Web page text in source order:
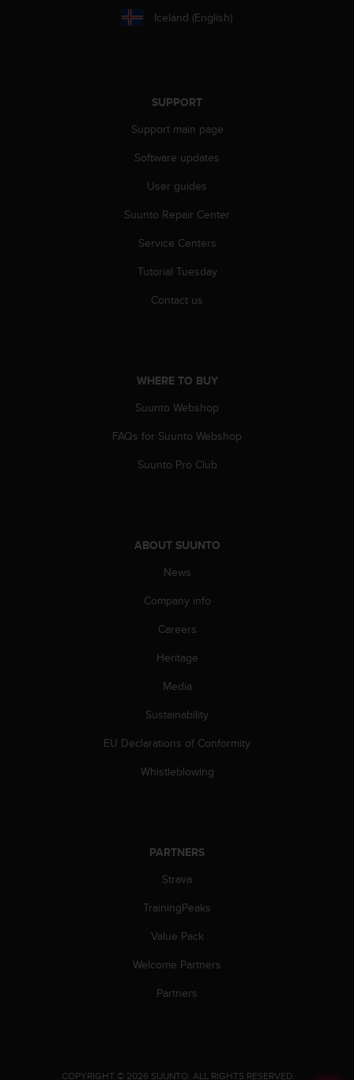
Iceland (English)
SUPPORT
Support main page
Software updates
User guides
Suunto Repair Center
Service Centers
Tutorial Tuesday
Contact us
WHERE TO BUY
Suunto Webshop
FAQs for Suunto Webshop
Suunto Pro Club
ABOUT SUUNTO
News
Company info
Careers
Heritage
Media
Sustainability
EU Declarations of Conformity
Whistleblowing
PARTNERS
Strava
TrainingPeaks
Value Pack
Welcome Partners
Partners
. COPYRIGHT © 2026 SUUNTO. ALL RIGHTS RESERVED.